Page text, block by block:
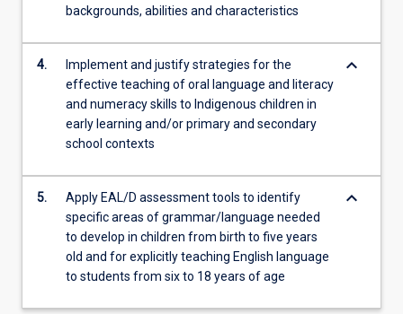
backgrounds, abilities and characteristics
4.
Implement and justify strategies for the
effective teaching of oral language and literacy
and numeracy skills to Indigenous children in
early learning and/or primary and secondary
school contexts
keyboard_arrow_down
5.
Apply EAL/D assessment tools to identify
specific areas of grammar/language needed
to develop in children from birth to five years
old and for explicitly teaching English language
to students from six to 18 years of age
keyboard_arrow_down